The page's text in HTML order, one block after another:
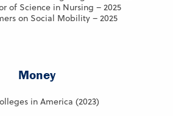
of Science in Nursing – 2025
on Social Mobility – 2025
Money
in America (2023)